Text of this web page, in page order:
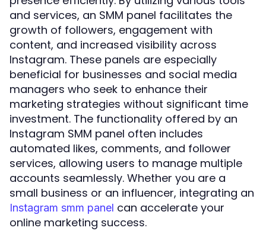
and services, an SMM panel facilitates the
growth of followers, engagement with
content, and increased visibility across
Instagram. These panels are especially
beneficial for businesses and social media
managers who seek to enhance their
marketing strategies without significant time
investment. The functionality offered by an
Instagram SMM panel often includes
automated likes, comments, and follower
services, allowing users to manage multiple
accounts seamlessly. Whether you are a
small business or an influencer, integrating an
Instagram smm panel can accelerate your
online marketing success.